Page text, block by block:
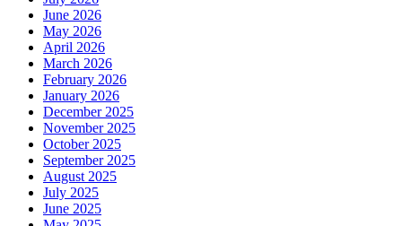
June 2026
May 2026
April 2026
March 2026
February 2026
January 2026
December 2025
November 2025
October 2025
September 2025
August 2025
July 2025
June 2025